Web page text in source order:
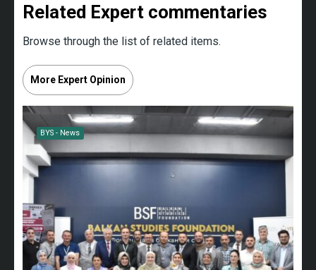
Related Expert commentaries
Browse through the list of related items.
More Expert Opinion
BYS - News